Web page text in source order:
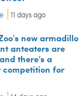
11 days ago
new armadillo
anteaters are
there's a
for